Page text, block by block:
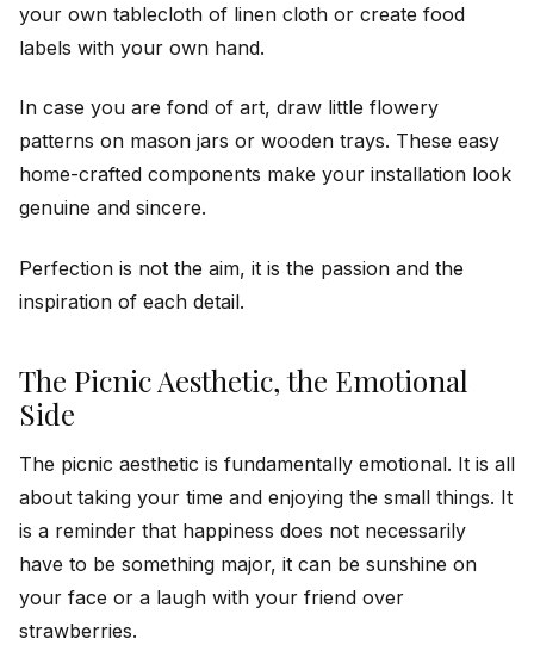
your own tablecloth of linen cloth or create food
labels with your own hand.
In case you are fond of art, draw little flowery
patterns on mason jars or wooden trays. These easy
home-crafted components make your installation look
genuine and sincere.
Perfection is not the aim, it is the passion and the
inspiration of each detail.
The Picnic Aesthetic, the Emotional
Side
The picnic aesthetic is fundamentally emotional. It is all
about taking your time and enjoying the small things. It
is a reminder that happiness does not necessarily
have to be something major, it can be sunshine on
your face or a laugh with your friend over
strawberries.